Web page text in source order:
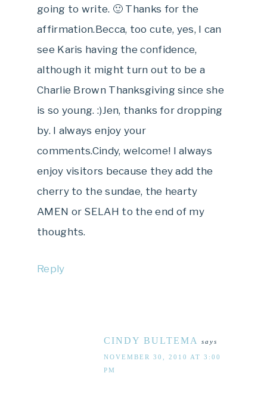
going to write. 🙂 Thanks for the
affirmation.Becca, too cute, yes, I can
see Karis having the confidence,
although it might turn out to be a
Charlie Brown Thanksgiving since she
is so young. :)Jen, thanks for dropping
by. I always enjoy your
comments.Cindy, welcome! I always
enjoy visitors because they add the
cherry to the sundae, the hearty
AMEN or SELAH to the end of my
thoughts.
Reply
CINDY BULTEMA says
NOVEMBER 30, 2010 AT 3:00
PM